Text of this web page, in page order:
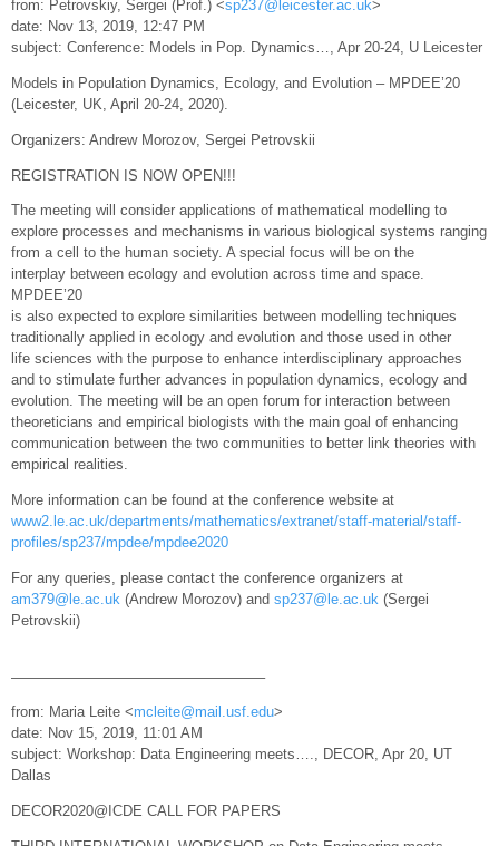
from: Petrovskiy, Sergei (Prof.) <sp237@leicester.ac.uk>
date: Nov 13, 2019, 12:47 PM
subject: Conference: Models in Pop. Dynamics…, Apr 20-24, U Leicester
Models in Population Dynamics, Ecology, and Evolution – MPDEE’20
(Leicester, UK, April 20-24, 2020).
Organizers: Andrew Morozov, Sergei Petrovskii
REGISTRATION IS NOW OPEN!!!
The meeting will consider applications of mathematical modelling to
explore processes and mechanisms in various biological systems ranging
from a cell to the human society. A special focus will be on the
interplay between ecology and evolution across time and space.
MPDEE’20
is also expected to explore similarities between modelling techniques
traditionally applied in ecology and evolution and those used in other
life sciences with the purpose to enhance interdisciplinary approaches
and to stimulate further advances in population dynamics, ecology and
evolution. The meeting will be an open forum for interaction between
theoreticians and empirical biologists with the main goal of enhancing
communication between the two communities to better link theories with
empirical realities.
More information can be found at the conference website at
www2.le.ac.uk/departments/mathematics/extranet/staff-material/staff-
profiles/sp237/mpdee/mpdee2020
For any queries, please contact the conference organizers at
am379@le.ac.uk (Andrew Morozov) and sp237@le.ac.uk (Sergei
Petrovskii)
—————————————————–
from: Maria Leite <mcleite@mail.usf.edu>
date: Nov 15, 2019, 11:01 AM
subject: Workshop: Data Engineering meets…., DECOR, Apr 20, UT
Dallas
DECOR2020@ICDE CALL FOR PAPERS